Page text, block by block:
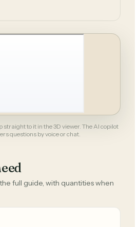
straight to it in the 3D viewer. The AI copilot
questions by voice or chat.
full guide, with quantities when